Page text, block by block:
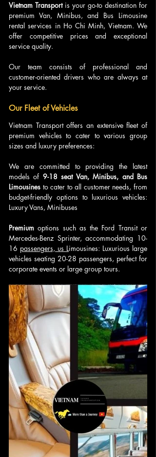
Vietnam Transport is your go-to destination for
premium Van, Minibus, and Bus Limousine
rental services in Ho Chi Minh, Vietnam. We
offer competitive prices and exceptional
service quality.
Our team consists of professional and
customer-oriented drivers who are always at
your service.
Our Fleet of Vehicles
Vietnam Transport offers an extensive fleet of
premium vehicles to cater to various group
sizes and luxury preferences:
We are committed to providing the latest
models of 9-18 seat Van, Minibus, and Bus
Limousines to cater to all customer needs, from
budget-friendly options to luxurious vehicles:
Luxury Vans, Minibuses
Premium options such as the Ford Transit or
Mercedes-Benz Sprinter, accommodating 10-
16 passengers, us Limousines: Luxurious large
vehicles seating 20-28 passengers, perfect for
corporate events or large group tours.